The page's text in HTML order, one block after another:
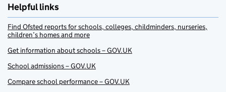
Helpful links
Find Ofsted reports for schools, colleges, childminders, nurseries,
children’s homes and more
Get information about schools – GOV.UK
School admissions – GOV.UK
Compare school performance – GOV.UK